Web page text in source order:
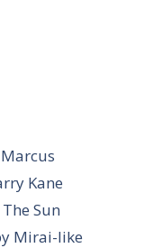
Kane
Sun
Mirai-like